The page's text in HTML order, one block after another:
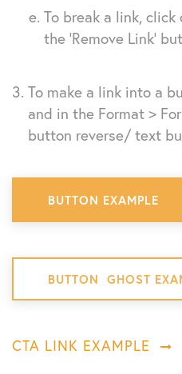
To break a link,
the ‘Remove Link’
To make a link into a
and in the Format >
button reverse/ text
BUTTON EXAMPLE
BUTTON GHOST
CTA LINK EXAMPLE